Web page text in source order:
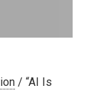
/ “AI Is